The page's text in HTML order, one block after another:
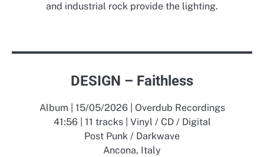
and industrial rock provide the lighting.
DESIGN – Faithless
Album | 15/05/2026 | Overdub Recordings
41:56 | 11 tracks | Vinyl / CD / Digital
Post Punk / Darkwave
Ancona, Italy